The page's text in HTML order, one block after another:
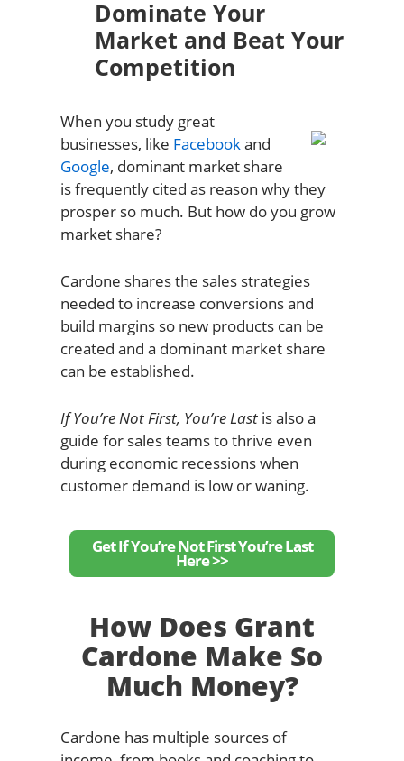
Dominate Your
Market and Beat Your
Competition
When you study great
businesses, like Facebookand
Google, dominant market share
is frequently cited as reason why they
prosper so much. But how do you grow
market share?
Cardone shares the sales strategies
needed to increase conversions and
build margins so new products can be
created and a dominant market share
can be established.
If You’re Not First, You’re Lastis also a
guide for sales teams to thrive even
during economic recessions when
customer demand is low or waning.
Get If You’re Not First You’re Last
Here >>
How Does Grant
Cardone Make So
Much Money?
Cardone has multiple sources of